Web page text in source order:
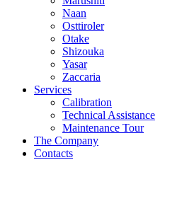
Naan
Osttiroler
Otake
Shizouka
Yasar
Zaccaria
Services
Calibration
Technical Assistance
Maintenance Tour
The Company
Contacts